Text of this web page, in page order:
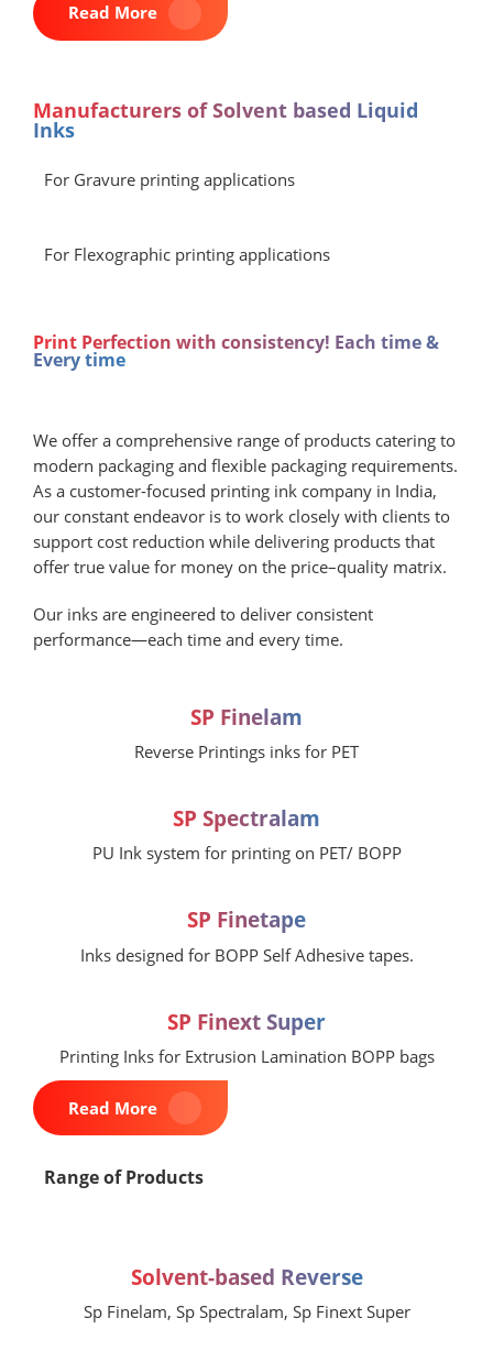
Read More
Manufacturers of Solvent based Liquid
Inks
For Gravure printing applications
For Flexographic printing applications
Print Perfection with consistency! Each time &
Every time
We offer a comprehensive range of products catering to
modern packaging and flexible packaging requirements.
As a customer-focused printing ink company in India,
our constant endeavor is to work closely with clients to
support cost reduction while delivering products that
offer true value for money on the price–quality matrix.
Our inks are engineered to deliver consistent
performance—each time and every time.
SP Finelam
Reverse Printings inks for PET
SP Spectralam
PU Ink system for printing on PET/ BOPP
SP Finetape
Inks designed for BOPP Self Adhesive tapes.
SP Finext Super
Printing Inks for Extrusion Lamination BOPP bags
Read More
Range of Products
Solvent-based Reverse
Sp Finelam, Sp Spectralam, Sp Finext Super